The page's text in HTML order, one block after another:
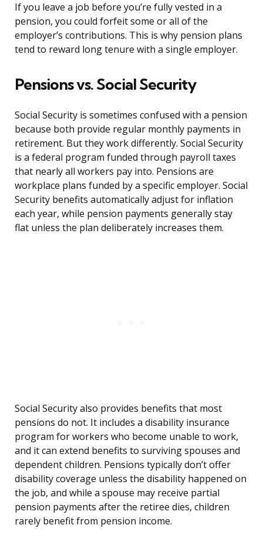
If you leave a job before you’re fully vested in a
pension, you could forfeit some or all of the
employer’s contributions. This is why pension plans
tend to reward long tenure with a single employer.
Pensions vs. Social Security
Social Security is sometimes confused with a pension
because both provide regular monthly payments in
retirement. But they work differently. Social Security
is a federal program funded through payroll taxes
that nearly all workers pay into. Pensions are
workplace plans funded by a specific employer. Social
Security benefits automatically adjust for inflation
each year, while pension payments generally stay
flat unless the plan deliberately increases them.
Social Security also provides benefits that most
pensions do not. It includes a disability insurance
program for workers who become unable to work,
and it can extend benefits to surviving spouses and
dependent children. Pensions typically don’t offer
disability coverage unless the disability happened on
the job, and while a spouse may receive partial
pension payments after the retiree dies, children
rarely benefit from pension income.